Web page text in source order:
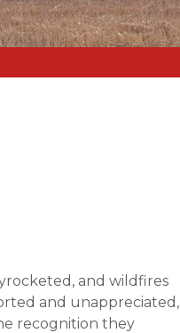
and wildfires
and unappreciated,
recognition they